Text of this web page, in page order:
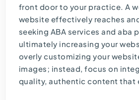
front door to your practice. A
website effectively reaches
seeking ABA services and aba
ultimately increasing your
overly customizing your
images; instead, focus on
quality, authentic content that